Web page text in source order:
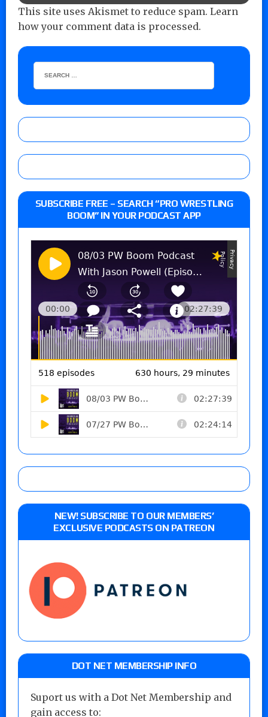
This site uses Akismet to reduce spam. Learn
how your comment data is processed.
SUBSCRIBE FREE – SEARCH “PRO WRESTLING
BOOM” IN YOUR PODCAST APP
NEW! SUBSCRIBE TO OUR MEMBERS’
EXCLUSIVE PODCASTS ON PATREON
DOT NET MEMBERSHIP INFO
Suport us with a Dot Net Membership and
gain access to: